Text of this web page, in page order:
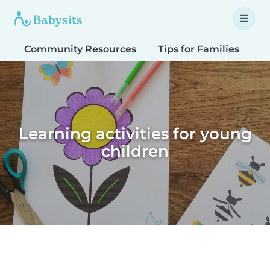
Community Resources Tips for Families
Learning activities for young
children